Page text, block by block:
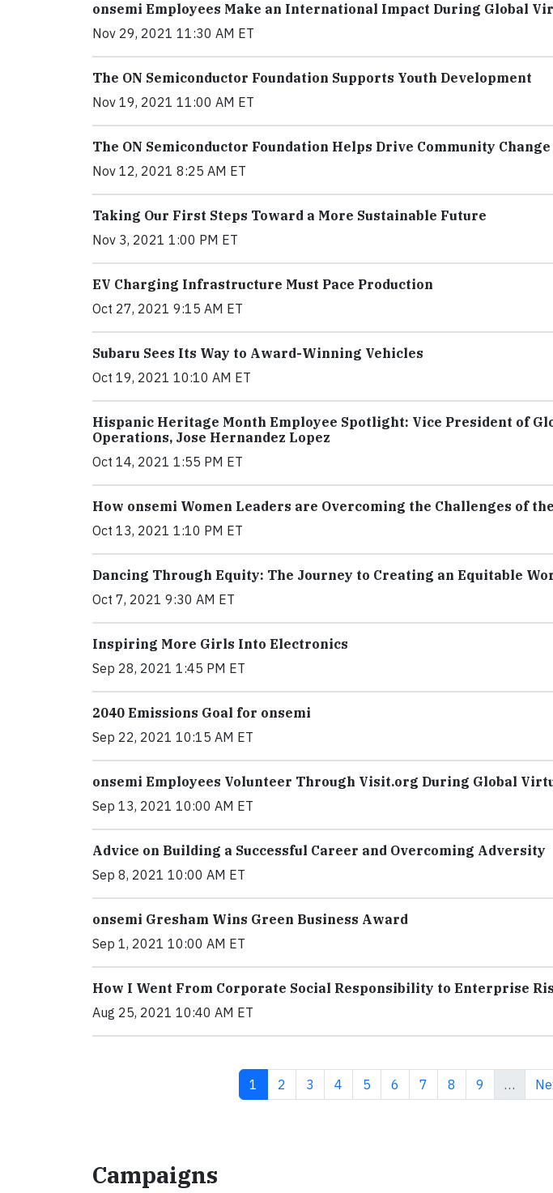
onsemi Employees Make an International Impact During Global
Nov 29, 2021 11:30 AM ET
The ON Semiconductor Foundation Supports Youth Development
Nov 19, 2021 11:00 AM ET
The ON Semiconductor Foundation Helps Drive Community
Nov 12, 2021 8:25 AM ET
Taking Our First Steps Toward a More Sustainable Future
Nov 3, 2021 1:00 PM ET
EV Charging Infrastructure Must Pace Production
Oct 27, 2021 9:15 AM ET
Subaru Sees Its Way to Award-Winning Vehicles
Oct 19, 2021 10:10 AM ET
Hispanic Heritage Month Employee Spotlight: Vice President of
Operations, Jose Hernandez Lopez
Oct 14, 2021 1:55 PM ET
How onsemi Women Leaders are Overcoming the Challenges of
Oct 13, 2021 1:10 PM ET
Dancing Through Equity: The Journey to Creating an Equitable
Oct 7, 2021 9:30 AM ET
Inspiring More Girls Into Electronics
Sep 28, 2021 1:45 PM ET
2040 Emissions Goal for onsemi
Sep 22, 2021 10:15 AM ET
onsemi Employees Volunteer Through Visit.org During Global
Sep 13, 2021 10:00 AM ET
Advice on Building a Successful Career and Overcoming Adversity
Sep 8, 2021 10:00 AM ET
onsemi Gresham Wins Green Business Award
Sep 1, 2021 10:00 AM ET
How I Went From Corporate Social Responsibility to Enterprise
Aug 25, 2021 10:40 AM ET
Current page
1 Page
2 Page
3 Page
4 Page
5 Page
6 Page
7 Page
8 Page
9 …
Campaigns